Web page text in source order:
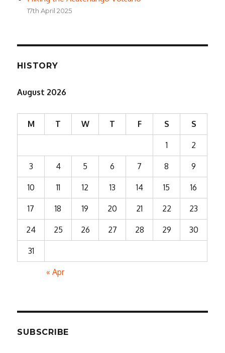
17th April 2025
HISTORY
August 2026
M T W T F S S
1 2
3 4 5 6 7 8 9
10 11 12 13 14 15 16
17 18 19 20 21 22 23
24 25 26 27 28 29 30
31
« Apr
SUBSCRIBE